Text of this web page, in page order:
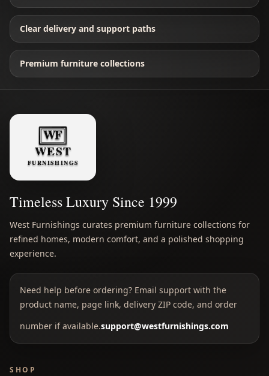
Clear delivery and support paths
Premium furniture collections
Timeless Luxury Since 1999
West Furnishings curates premium furniture collections for
refined homes, modern comfort, and a polished shopping
experience.
Need help before ordering? Email support with the
product name, page link, delivery ZIP code, and order
number if available.support@westfurnishings.com
SHOP